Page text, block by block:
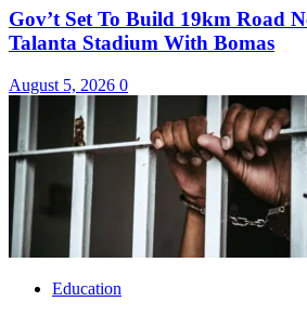
Gov’t Set To Build 19km Road
Talanta Stadium With Bomas
August 5, 2026 0
Education